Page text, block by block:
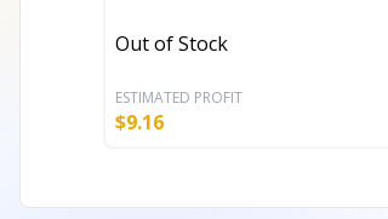
Out of Stock
ESTIMATED PROFIT
$9.16